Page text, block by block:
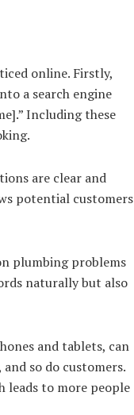
online. Firstly,
a search engine
Including these
are clear and
potential customers
plumbing problems
naturally but also
and tablets, can
so do customers.
leads to more people